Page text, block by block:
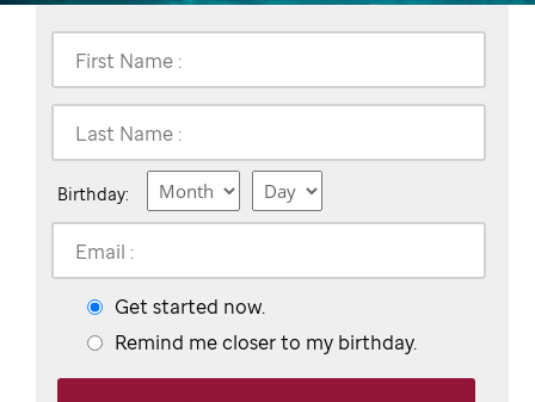
First Name :
Last Name :
Birthday:
Email :
Get started now.
Remind me closer to my birthday.